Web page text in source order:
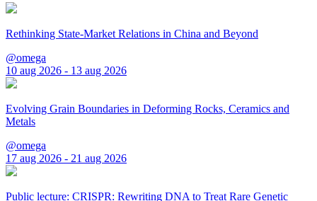
Rethinking State-Market Relations in China and Beyond
@omega
10 aug 2026 - 13 aug 2026
Evolving Grain Boundaries in Deforming Rocks, Ceramics and
Metals
@omega
17 aug 2026 - 21 aug 2026
Public lecture: CRISPR: Rewriting DNA to Treat Rare Genetic